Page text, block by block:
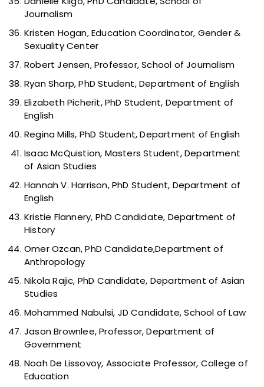
Journalism
Kristen Hogan, Education Coordinator, Gender &
Sexuality Center
Robert Jensen, Professor, School of Journalism
Ryan Sharp, PhD Student, Department of English
Elizabeth Picherit, PhD Student, Department of
English
Regina Mills, PhD Student, Department of English
Isaac McQuistion, Masters Student, Department
of Asian Studies
Hannah V. Harrison, PhD Student, Department of
English
Kristie Flannery, PhD Candidate, Department of
History
Omer Ozcan, PhD Candidate,Department of
Anthropology
Nikola Rajic, PhD Candidate, Department of Asian
Studies
Mohammed Nabulsi, JD Candidate, School of Law
Jason Brownlee, Professor, Department of
Government
Noah De Lissovoy, Associate Professor, College of
Education